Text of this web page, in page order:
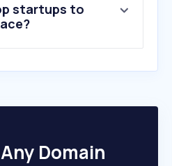
startups to
Domain